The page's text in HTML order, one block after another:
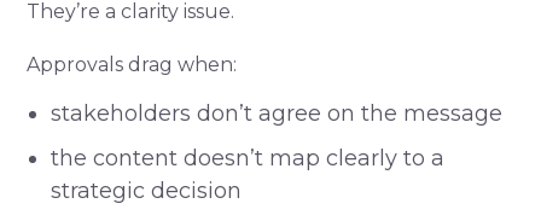
They’re a clarity issue.
Approvals drag when:
stakeholders don’t agree on the message
the content doesn’t map clearly to a
strategic decision